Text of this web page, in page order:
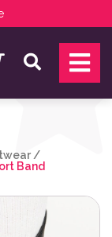
Search
/
Band